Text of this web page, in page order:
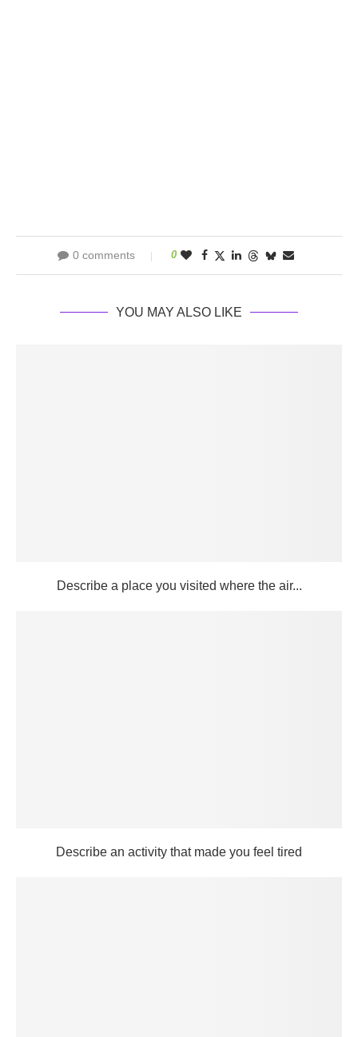
0 comments 0
YOU MAY ALSO LIKE
Describe a place you visited where the air...
Describe an activity that made you feel tired